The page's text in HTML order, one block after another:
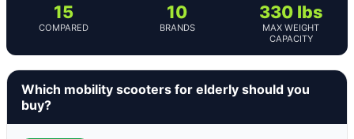
15
COMPARED
10
BRANDS
330 lbs
MAX WEIGHT
CAPACITY
Which mobility scooters for elderly should you
buy?